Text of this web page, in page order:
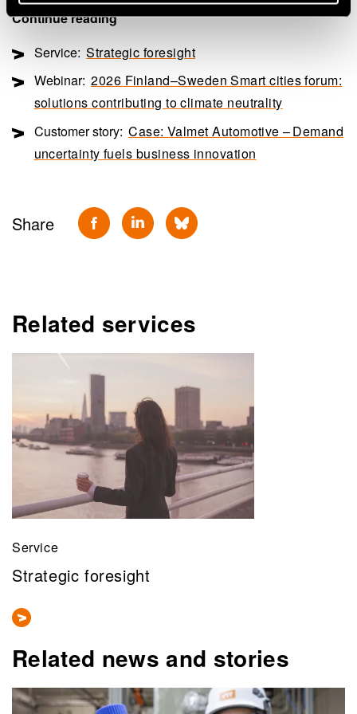
Continue reading
Service: Strategic foresight
Webinar: 2026 Finland–Sweden Smart cities forum:
solutions contributing to climate neutrality
Customer story: Case: Valmet Automotive – Demand
uncertainty fuels business innovation
Share
Related services
Service
Strategic foresight
Related news and stories